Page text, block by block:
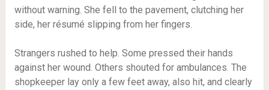
without warning. She fell to the pavement, clutching her
side, her résumé slipping from her fingers.
Strangers rushed to help. Some pressed their hands
against her wound. Others shouted for ambulances. The
shopkeeper lay only a few feet away, also hit, and clearly